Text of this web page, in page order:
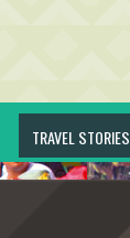
TRAVEL STORIES